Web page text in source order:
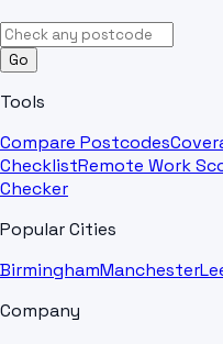
Go
Tools
Compare Postcodes
ChecklistRemote Work
Checker
Popular Cities
BirminghamManchester
Company